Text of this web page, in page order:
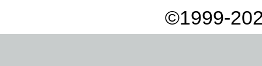
©1999-